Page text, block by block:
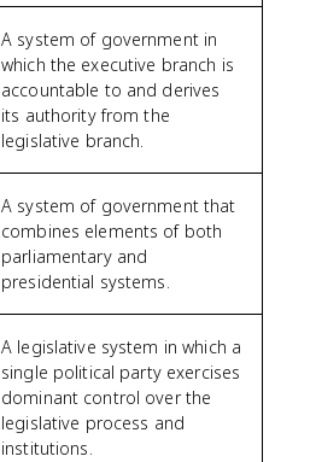
A system of government in
which the executive branch is
accountable to and derives
its authority from the
legislative branch.
A system of government that
combines elements of both
parliamentary and
presidential systems.
A legislative system in which a
single political party exercises
dominant control over the
legislative process and
institutions.